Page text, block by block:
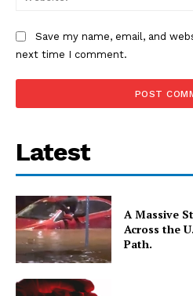
Save my name, email, and
next time I comment.
Latest
A Massive
Across the
Path.